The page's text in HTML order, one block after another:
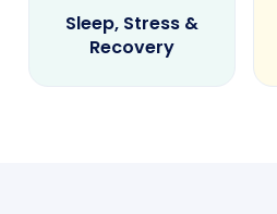
Sleep, Stress &
Recovery